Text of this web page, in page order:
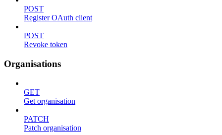
POST
Register OAuth client
POST
Revoke token
Organisations
GET
Get organisation
PATCH
Patch organisation